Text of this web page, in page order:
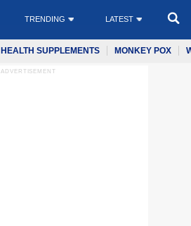
TRENDING LATEST
HEALTH SUPPLEMENTS MONKEY POX
ADVERTISEMENT